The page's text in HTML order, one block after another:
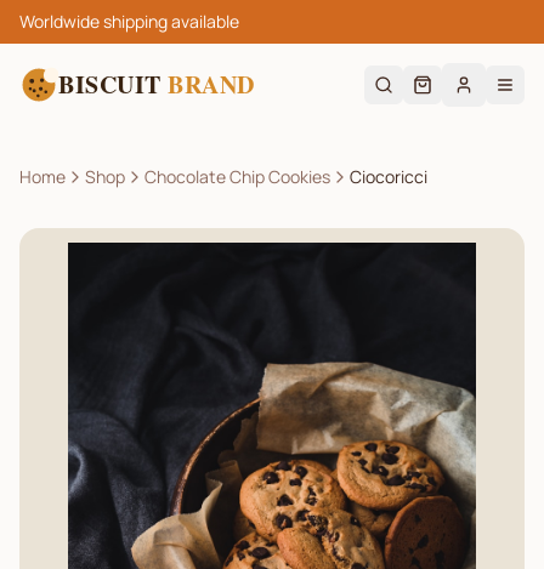
Worldwide shipping available
BISCUIT BRAND
Home Shop Chocolate Chip Cookies Ciocoricci